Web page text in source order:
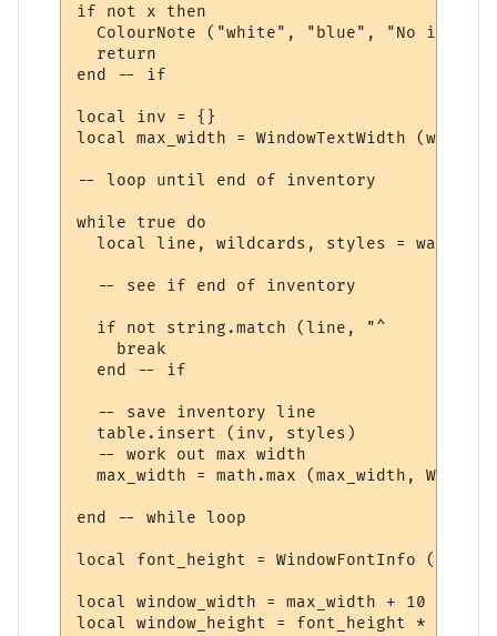
if not x then
ColourNote ("white", "blue", "No
  return
end -- if
local inv = {}
local max_width = WindowTextWidth (win,
-- loop until end of inventory
while true do
local line, wildcards, styles =
  -- see if end of inventory
if not string.match (line, "^     ")
    break
  end -- if
  -- save inventory line
  table.insert (inv, styles)
  -- work out max width
max_width = math.max (max_width,
end -- while loop
local font_height = WindowFontInfo (win,
local window_width = max_width + 10
local window_height = font_height * (#inv